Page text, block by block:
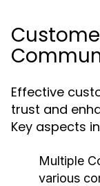
Effective
trust and
Key aspects
Multiple
various